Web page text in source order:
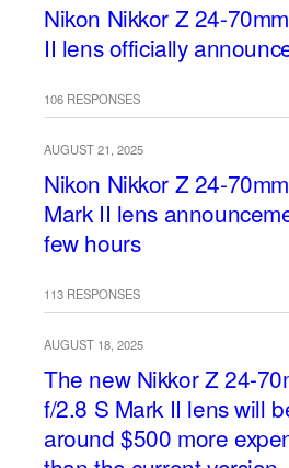
Nikon Nikkor Z 24-
II lens officially
106 RESPONSES
AUGUST 21, 2025
Nikon Nikkor Z 24-
Mark II lens
few hours
113 RESPONSES
AUGUST 18, 2025
The new Nikkor Z 24-
f/2.8 S Mark II lens will
around $500 more